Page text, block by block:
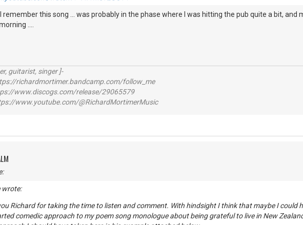
remember this song ... was probably in the phase where I was hitting the pub quite a bit, and
....
guitarist, singer ]-
richardmortimer.bandcamp.com/follow_me
www.discogs.com/release/29065579
www.youtube.com/@RichardMortimerMusic
wrote:
Richard for taking the time to listen and comment. With hindsight I think that maybe I could
comedic approach to my poem song monologue about being grateful to live in New